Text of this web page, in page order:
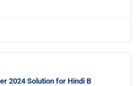
2024 Solution for Hindi B